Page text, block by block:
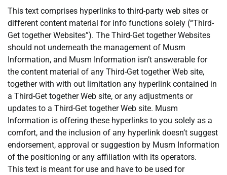
This text comprises hyperlinks to third-party web sites or
different content material for info functions solely (“Third-
Get together Websites”). The Third-Get together Websites
should not underneath the management of Musm
Information, and Musm Information isn’t answerable for
the content material of any Third-Get together Web site,
together with with out limitation any hyperlink contained in
a Third-Get together Web site, or any adjustments or
updates to a Third-Get together Web site. Musm
Information is offering these hyperlinks to you solely as a
comfort, and the inclusion of any hyperlink doesn’t suggest
endorsement, approval or suggestion by Musm Information
of the positioning or any affiliation with its operators.
This text is meant for use and have to be used for